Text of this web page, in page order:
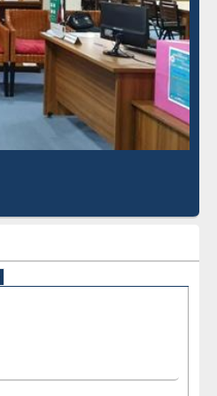
Based Literature Mapping
Tool